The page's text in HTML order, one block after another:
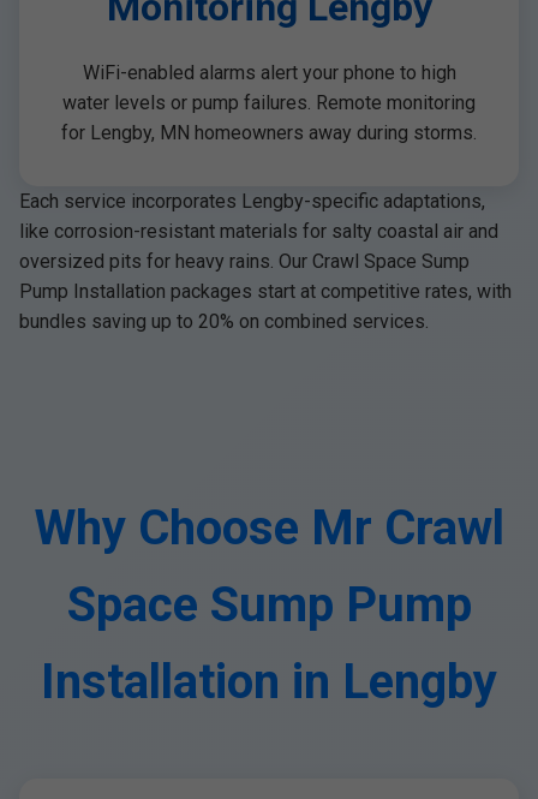
WiFi-enabled alarms alert your phone to high
water levels or pump failures. Remote monitoring
for Lengby, MN homeowners away during storms.
Each service incorporates Lengby-specific adaptations,
like corrosion-resistant materials for salty coastal air and
oversized pits for heavy rains. Our Crawl Space Sump
Pump Installation packages start at competitive rates, with
bundles saving up to 20% on combined services.
Why Choose Mr Crawl
Space Sump Pump
Installation in Lengby